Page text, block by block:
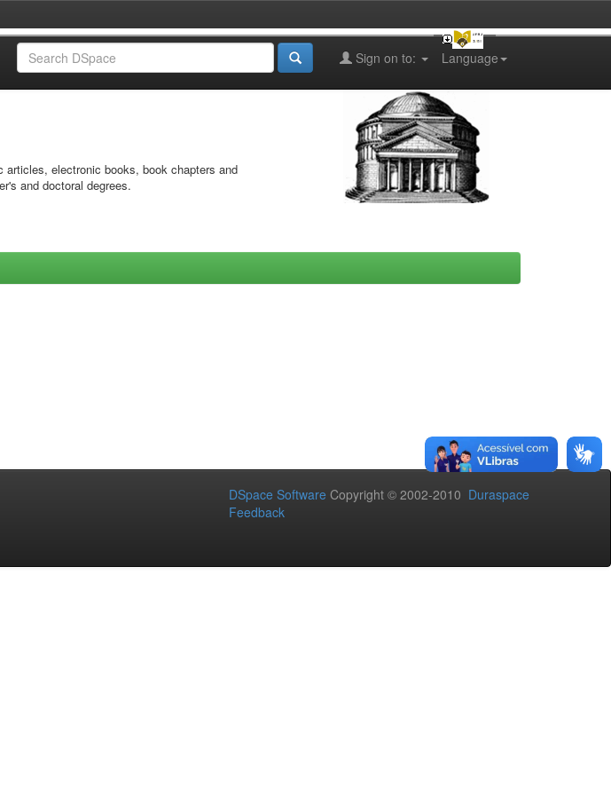
Language
Sign on to:
electronic books, book chapters and
and doctoral degrees.
DSpace Software Copyright © 2002-2010 Duraspace
Feedback